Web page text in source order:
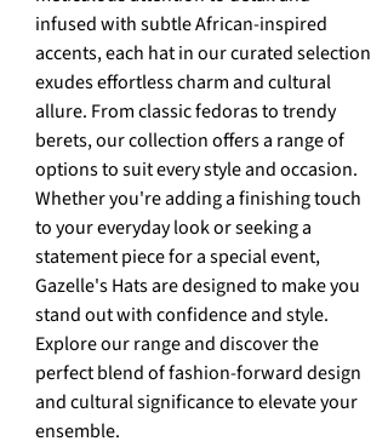
infused with subtle African-inspired
accents, each hat in our curated selection
exudes effortless charm and cultural
allure. From classic fedoras to trendy
berets, our collection offers a range of
options to suit every style and occasion.
Whether you're adding a finishing touch
to your everyday look or seeking a
statement piece for a special event,
Gazelle's Hats are designed to make you
stand out with confidence and style.
Explore our range and discover the
perfect blend of fashion-forward design
and culturalsignificance to elevate your
ensemble.